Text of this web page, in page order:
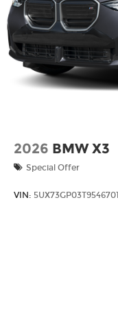
2026 BMW X3
Special Offer
VIN: 5UX73GP03T9546701